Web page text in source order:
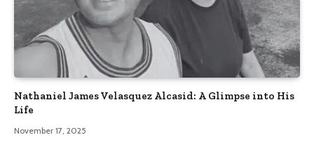
Nathaniel James Velasquez Alcasid: A Glimpse into His
Life
November 17, 2025